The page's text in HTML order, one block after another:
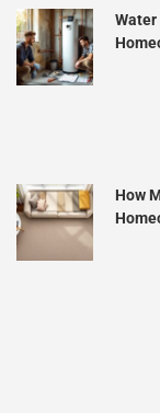
How